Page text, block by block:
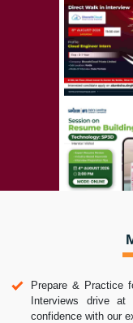
Prepare & Practice
Interviews drive
confidence with our